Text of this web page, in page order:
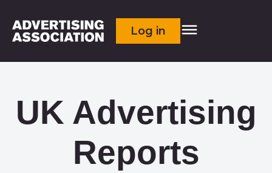
Log in
UK Advertising
Reports